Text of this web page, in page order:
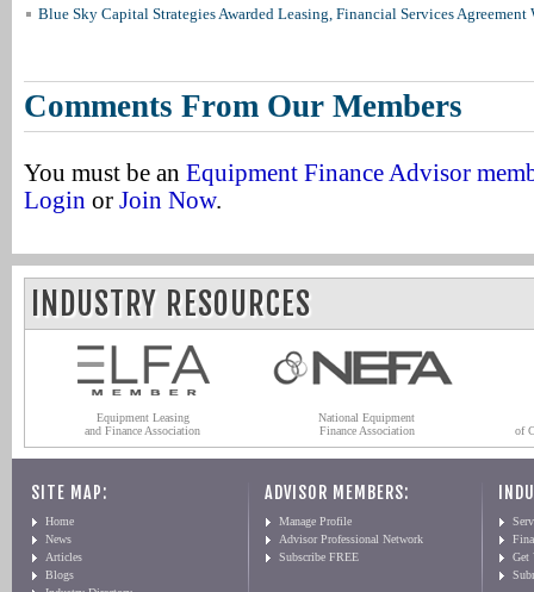
Blue Sky Capital Strategies Awarded Leasing, Financial Services Agreement
Comments From Our Members
You must be an Equipment Finance Advisor
Login or Join Now.
INDUSTRY RESOURCES
Equipment Leasing
and Finance Association
National Equipment
Finance Association
of
SITE MAP:
Home
News
Articles
Blogs
ADVISOR MEMBERS:
Manage Profile
Advisor Professional Network
Subscribe FREE
Get